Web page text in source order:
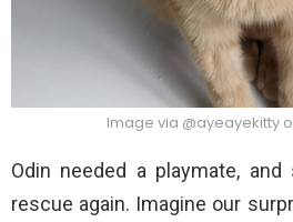
Image via @ayeayekitty
Odin needed a playmate,
rescue again. Imagine our